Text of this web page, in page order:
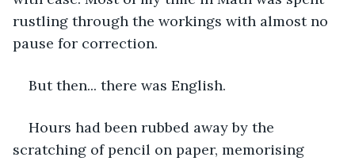
rustling through the workings with almost no
pause for correction.
But then... there was English.
Hours had been rubbed away by the
scratching of pencil on paper, memorising